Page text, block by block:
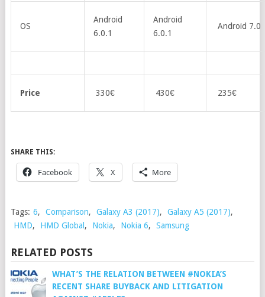
OS
Android
6.0.1
Android
6.0.1
Android 7.0
Price 330€ 430€ 235€
SHARE THIS:
Facebook X More
Tags: 6, Comparison, Galaxy A3 (2017), Galaxy A5 (2017),
HMD, HMD Global , Nokia, Nokia 6, Samsung
RELATED POSTS
WHAT’S THE RELATION BETWEEN #NOKIA’S
RECENT SHARE BUYBACK AND LITIGATION